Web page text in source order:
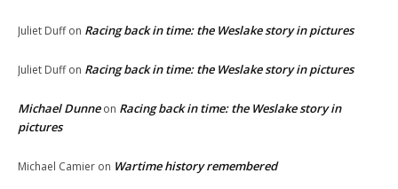
Juliet Duffon Racing back in time: the Weslake story in pictures
Juliet Duffon Racing back in time: the Weslake story in pictures
Michael Dunneon Racing back in time: the Weslake story in
pictures
Michael Camier on Wartime history remembered